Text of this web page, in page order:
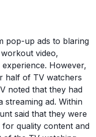
pop-up ads to blaring
video,
experience. However,
half of TV watchers
noted that they had
ad. Within
said that they were
for quality content and